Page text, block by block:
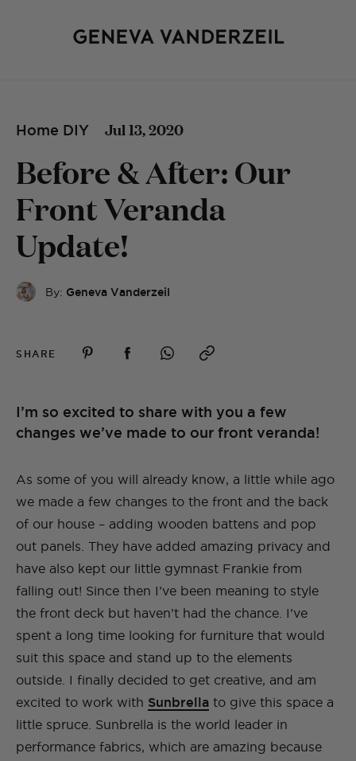
Home DIY Jul 13, 2020
Before & After: Our
Front Veranda
Update!
By: Geneva Vanderzeil
SHARE
I’m so excited to share with you a few
changes we’ve made to our front veranda!
As some of you will already know, a little while ago
we made a few changes to the front and the back
of our house – adding wooden battens and pop
out panels. They have added amazing privacy and
have also kept our little gymnast Frankie from
falling out! Since then I’ve been meaning to style
the front deck but haven’t had the chance. I’ve
spent a long time looking for furniture that would
suit this space and stand up to the elements
outside. I finally decided to get creative, and am
excited to work with Sunbrella to give this space a
little spruce. Sunbrella is the world leader in
performance fabrics, which are amazing because